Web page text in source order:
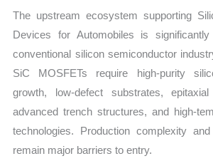
The upstream ecosystem supporting
Devices for Automobiles is
conventional silicon semiconductor
SiC MOSFETs require high-purity
growth, low-defect substrates,
advanced trench structures, and high-
technologies. Production complexity
remain major barriers to entry.